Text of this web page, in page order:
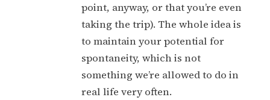
point, anyway, or that you’re even
taking the trip). The whole idea is
to maintain your potential for
spontaneity, which is not
something we’re allowed to do in
real life very often.